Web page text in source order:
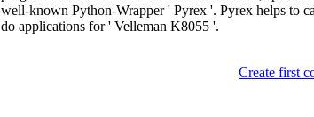
well-known Python-Wrapper ' Pyrex '. Pyrex helps to
do applications for ' Velleman K8055 '.
Create first